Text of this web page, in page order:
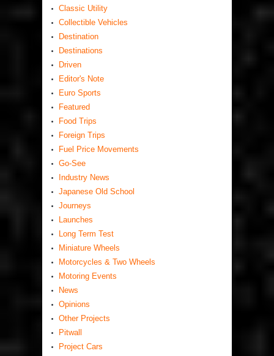
Classic Utility
Collectible Vehicles
Destination
Destinations
Driven
Editor's Note
Euro Sports
Featured
Food Trips
Foreign Trips
Fuel Price Movements
Go-See
Industry News
Japanese Old School
Journeys
Launches
Long Term Test
Miniature Wheels
Motorcycles & Two Wheels
Motoring Events
News
Opinions
Other Projects
Pitwall
Project Cars